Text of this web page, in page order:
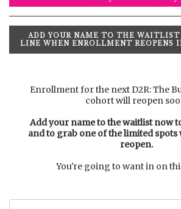
ADD YOUR NAME TO THE
LINE WHEN ENROLLMENT REOPENS
Enrollment for the next D2R: The
cohort will reopen
Add your name to the waitlist now
and to grab one of the limited spots
reopen.
You're going to want in on